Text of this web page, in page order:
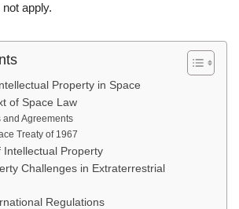
apply.
Property in Space
of Space Law
and Agreements
Treaty of 1967
Intellectual Property
Challenges in Extraterrestrial
Regulations